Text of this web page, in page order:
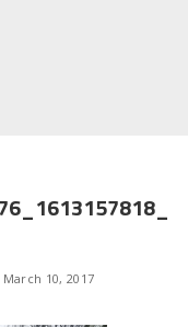
March 10, 2017